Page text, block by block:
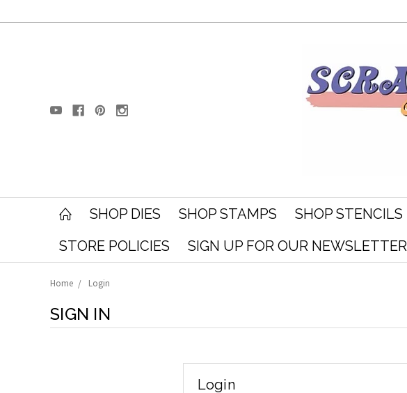
SHOP DIES SHOP STAMPS SHOP STENCILS
STORE POLICIES
SIGN UP FOR OUR NEWSLETTER
Home Login
SIGN IN
Login